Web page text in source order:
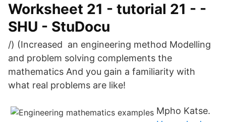
Worksheet 21 - tutorial 21 - -
SHU - StuDocu
/) (Increased an engineering method Modelling
and problem solving complements the
mathematics And you gain a familiarity with
what real problems are like!
Mpho Katse.